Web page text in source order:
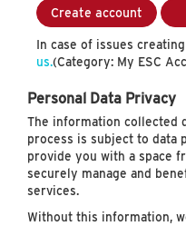
Create account
In case of issues
us.(Category: My ESC
Personal Data Privacy
The information collected
process is subject to data
provide you with a space
securely manage and
services.
Without this information,